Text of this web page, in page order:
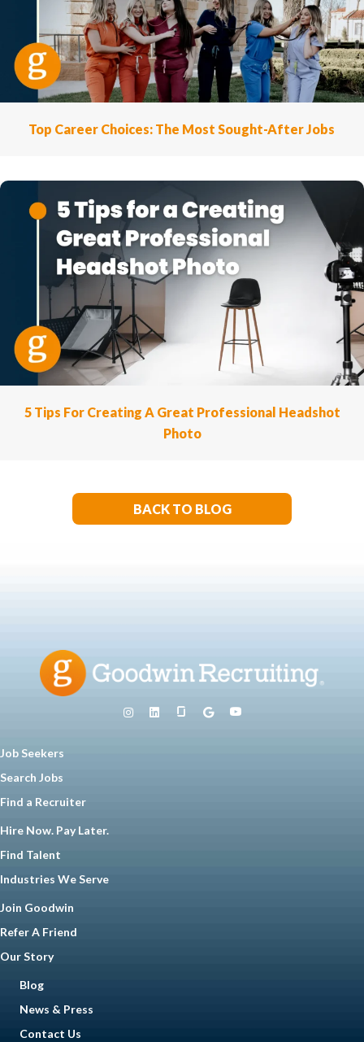
Top Career Choices: The Most Sought-After Jobs
5 Tips For Creating A Great Professional Headshot
Photo
BACK TO BLOG
Job Seekers
Search Jobs
Find a Recruiter
Hire Now. Pay Later.
Find Talent
Industries We Serve
Join Goodwin
Refer A Friend
Our Story
Blog
News & Press
Contact Us